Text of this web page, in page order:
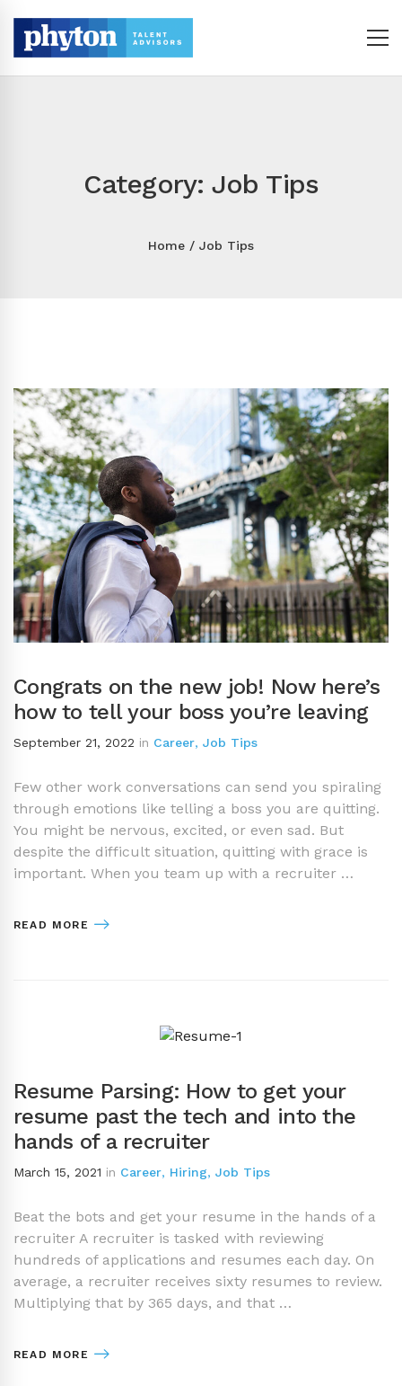
Category: Job Tips
Home Job Tips
Congrats on the new job! Now here’s
how to tell your boss you’re leaving
September 21, 2022 in Career, Job Tips
Few other work conversations can send you spiraling
through emotions like telling a boss you are quitting.
You might be nervous, excited, or even sad. But
despite the difficult situation, quitting with grace is
important. When you team up with a recruiter …
READ MORE
Resume Parsing: How to get your
resume past the tech and into the
hands of a recruiter
March 15, 2021 in Career, Hiring, Job Tips
Beat the bots and get your resume in the hands of a
recruiter A recruiter is tasked with reviewing
hundreds of applications and resumes each day. On
average, a recruiter receives sixty resumes to review.
Multiplying that by 365 days, and that …
READ MORE